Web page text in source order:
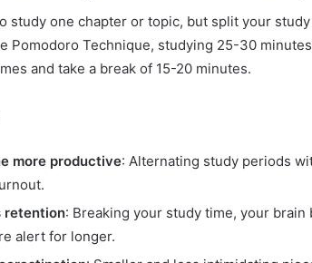
study one chapter or topic, but split your
Pomodoro Technique, studying 25-30
and take a break of 15-20 minutes.
more productive: Alternating study periods
retention: Breaking your study time, your
alert for longer.